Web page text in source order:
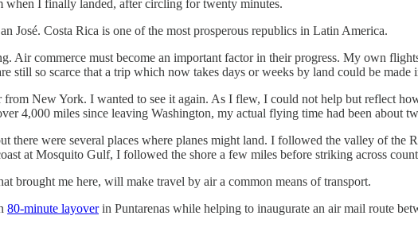
when I finally landed, after circling for twenty minutes.
José. Costa Rica is one of the most prosperous republics in Latin America.
Air commerce must become an important factor in their progress. My own
still so scarce that a trip which now takes days or weeks by land could be made
from New York. I wanted to see it again. As I flew, I could not help but reflect
4,000 miles since leaving Washington, my actual flying time had been about
there were several places where planes might land. I followed the valley of the
at Mosquito Gulf, I followed the shore a few miles before striking across
brought me here, will make travel by air a common means of transport.
80-minute layoverin Puntarenas while helping to inaugurate an air mail route